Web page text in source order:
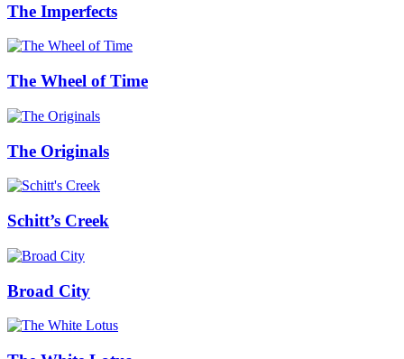
The Imperfects
The Wheel of Time
The Originals
Schitt’s Creek
Broad City